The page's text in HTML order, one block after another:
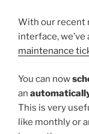
With our recent
interface,
maintenance
You can now
an
This is very
like monthly or